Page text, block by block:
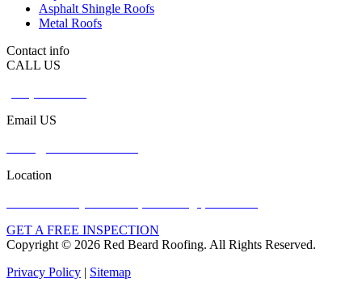
Asphalt Shingle Roofs
Metal Roofs
Contact info
CALL US
Email US
Location
GET A FREE INSPECTION
Copyright © 2026 Red Beard Roofing. All Rights Reserved.
Privacy Policy | Sitemap